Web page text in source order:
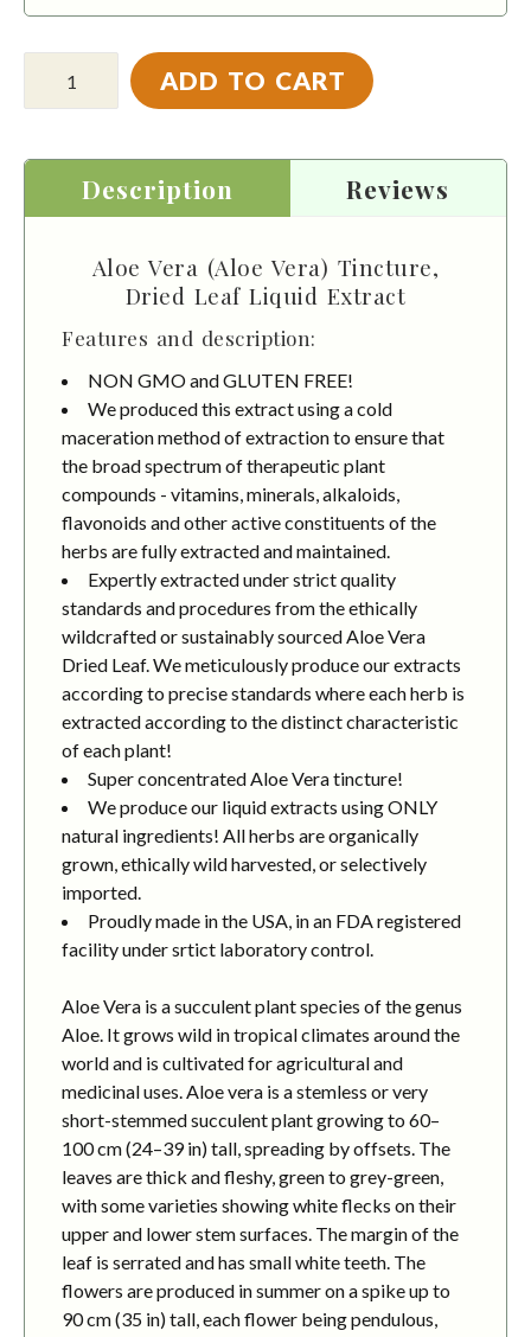
ADD TO CART
Description Reviews
Aloe Vera (Aloe Vera) Tincture,
Dried Leaf Liquid Extract
Features and description:
NON GMO and GLUTEN FREE!
We produced this extract using a cold
maceration method of extraction to ensure that
the broad spectrum of therapeutic plant
compounds - vitamins, minerals, alkaloids,
flavonoids and other active constituents of the
herbs are fully extracted and maintained.
Expertly extracted under strict quality
standards and procedures from the ethically
wildcrafted or sustainably sourced Aloe Vera
Dried Leaf. We meticulously produce our extracts
according to precise standards where each herb is
extracted according to the distinct characteristic
of each plant!
Super concentrated Aloe Vera tincture!
We produce our liquid extracts using ONLY
natural ingredients! All herbs are organically
grown, ethically wild harvested, or selectively
imported.
Proudly made in the USA, in an FDA registered
facility under srtict laboratory control.
Aloe Vera is a succulent plant species of the genus
Aloe. It grows wild in tropical climates around the
world and is cultivated for agricultural and
medicinal uses. Aloe vera is a stemless or very
short-stemmed succulent plant growing to 60–
100 cm (24–39 in) tall, spreading by offsets. The
leaves are thick and fleshy, green to grey-green,
with some varieties showing white flecks on their
upper and lower stem surfaces. The margin of the
leaf is serrated and has small white teeth. The
flowers are produced in summer on a spike up to
90 cm (35 in) tall, each flower being pendulous,